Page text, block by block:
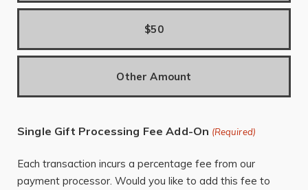
$50
Other Amount
Single Gift Processing Fee Add-On (Required)
Each transaction incurs a percentage fee from our
payment processor. Would you like to add this fee to